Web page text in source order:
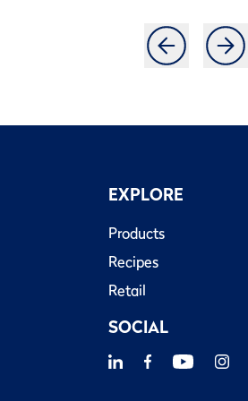
EXPLORE
Products
Recipes
Retail
SOCIAL